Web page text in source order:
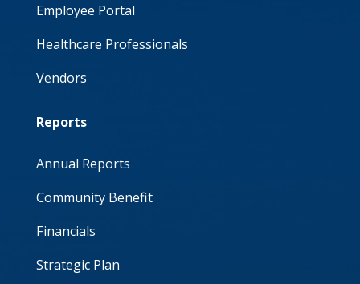
Employee Portal
Healthcare Professionals
Vendors
Reports
Annual Reports
Community Benefit
Financials
Strategic Plan